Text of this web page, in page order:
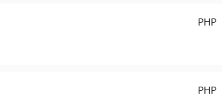
PHP
PHP